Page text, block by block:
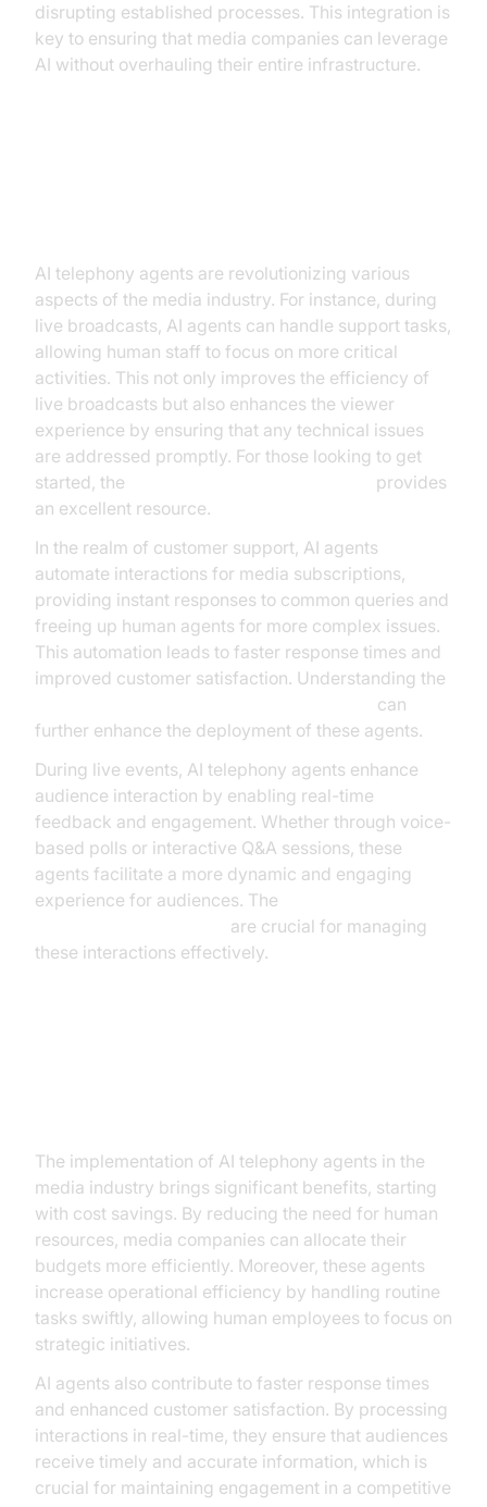
disrupting established processes. This integration is
key to ensuring that media companies can leverage
AI without overhauling their entire infrastructure.
AI telephony agents are revolutionizing various
aspects of the media industry. For instance, during
live broadcasts, AI agents can handle support tasks,
allowing human staff to focus on more critical
activities. This not only improves the efficiency of
live broadcasts but also enhances the viewer
experience by ensuring that any technical issues
are addressed promptly. For those looking to get
started, the
provides
an excellent resource.
In the realm of customer support, AI agents
automate interactions for media subscriptions,
providing instant responses to common queries and
freeing up human agents for more complex issues.
This automation leads to faster response times and
improved customer satisfaction. Understanding the
can
further enhance the deployment of these agents.
During live events, AI telephony agents enhance
audience interaction by enabling real-time
feedback and engagement. Whether through voice-
based polls or interactive Q&A sessions, these
agents facilitate a more dynamic and engaging
experience for audiences. The
are crucial for managing
these interactions effectively.
The implementation of AI telephony agents in the
media industry brings significant benefits, starting
with cost savings. By reducing the need for human
resources, media companies can allocate their
budgets more efficiently. Moreover, these agents
increase operational efficiency by handling routine
tasks swiftly, allowing human employees to focus on
strategic initiatives.
AI agents also contribute to faster response times
and enhanced customer satisfaction. By processing
interactions in real-time, they ensure that audiences
receive timely and accurate information, which is
crucial for maintaining engagement in a competitive